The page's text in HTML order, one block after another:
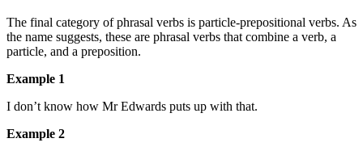
The final category of phrasal verbs is particle-prepositional verbs. As
the name suggests, these are phrasal verbs that combine a verb, a
particle, and a preposition.
Example 1
I don’t know how Mr Edwards puts up with that.
Example 2